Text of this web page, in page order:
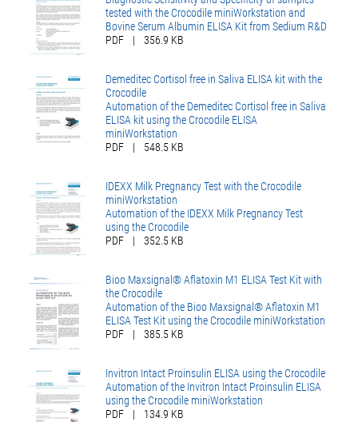
tested with the Crocodile miniWorkstation and
Bovine Serum Albumin ELISA Kit from Sedium R&D
PDF
| 356.9 KB
Demeditec Cortisol free in Saliva ELISA kit with the
Crocodile
Automation of the Demeditec Cortisol free in Saliva
ELISA kit using the Crocodile ELISA
miniWorkstation
PDF
| 548.5 KB
IDEXX Milk Pregnancy Test with the Crocodile
miniWorkstation
Automation of the IDEXX Milk Pregnancy Test
using the Crocodile
PDF
| 352.5 KB
Bioo Maxsignal® Aflatoxin M1 ELISA Test Kit with
the Crocodile
Automation of the Bioo Maxsignal® Aflatoxin M1
ELISA Test Kit using the Crocodile miniWorkstation
PDF
| 385.5 KB
Invitron Intact Proinsulin ELISA using the Crocodile
Automation of the Invitron Intact Proinsulin ELISA
using the Crocodile miniWorkstation
PDF
| 134.9 KB